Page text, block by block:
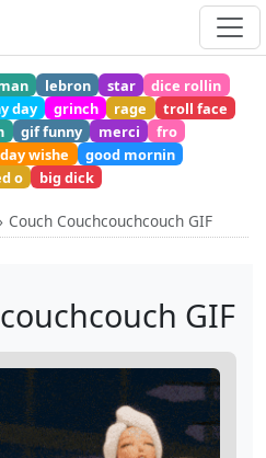
lebron star
dice rollin
day grinch rage
troll face
gif funny merci
fro
wishe
good mornin
o big dick
Couch Couchcouchcouch GIF
GIF